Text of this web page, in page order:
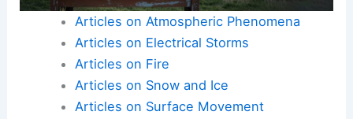
Articles on Atmospheric Phenomena
Articles on Electrical Storms
Articles on Fire
Articles on Snow and Ice
Articles on Surface Movement